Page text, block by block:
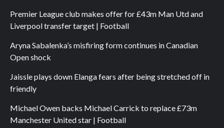
Premier League club makes offer for £43m Man Utd and
Liverpool transfer target | Football
Aryna Sabalenka’s misfiring form continues in Canadian
Open shock
Jaissle plays down Elanga fears after being stretched off in
friendly
Michael Owen backs Michael Carrick to replace £73m
Manchester United star | Football